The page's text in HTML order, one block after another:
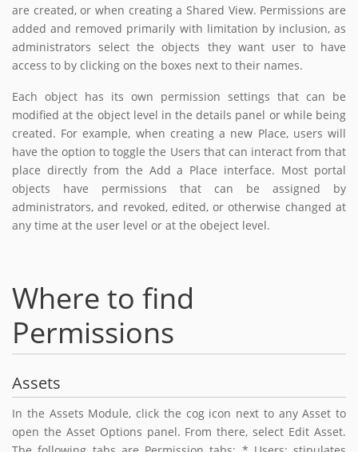
are created, or when creating a Shared View. Permissions are
added and removed primarily with limitation by inclusion, as
administrators select the objects they want user to have
access to by clicking on the boxes next to their names.
Each object has its own permission settings that can be
modified at the object level in the details panel or while being
created. For example, when creating a new Place, users will
have the option to toggle the Users that can interact from that
place directly from the Add a Place interface. Most portal
objects have permissions that can be assigned by
administrators, and revoked, edited, or otherwise changed at
any time at the user level or at the obeject level.
Where to find
Permissions
Assets
In the Assets Module, click the cog icon next to any Asset to
open the Asset Options panel. From there, select Edit Asset.